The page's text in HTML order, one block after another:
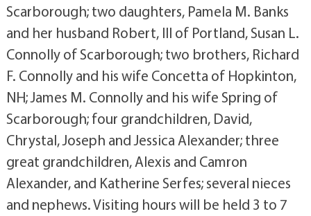
Scarborough; two daughters, Pamela M. Banks
and her husband Robert, III of Portland, Susan L.
Connolly of Scarborough; two brothers, Richard
F. Connolly and his wife Concetta of Hopkinton,
NH; James M. Connolly and his wife Spring of
Scarborough; four grandchildren, David,
Chrystal, Joseph and Jessica Alexander; three
great grandchildren, Alexis and Camron
Alexander, and Katherine Serfes; several nieces
and nephews. Visiting hours will be held 3 to 7